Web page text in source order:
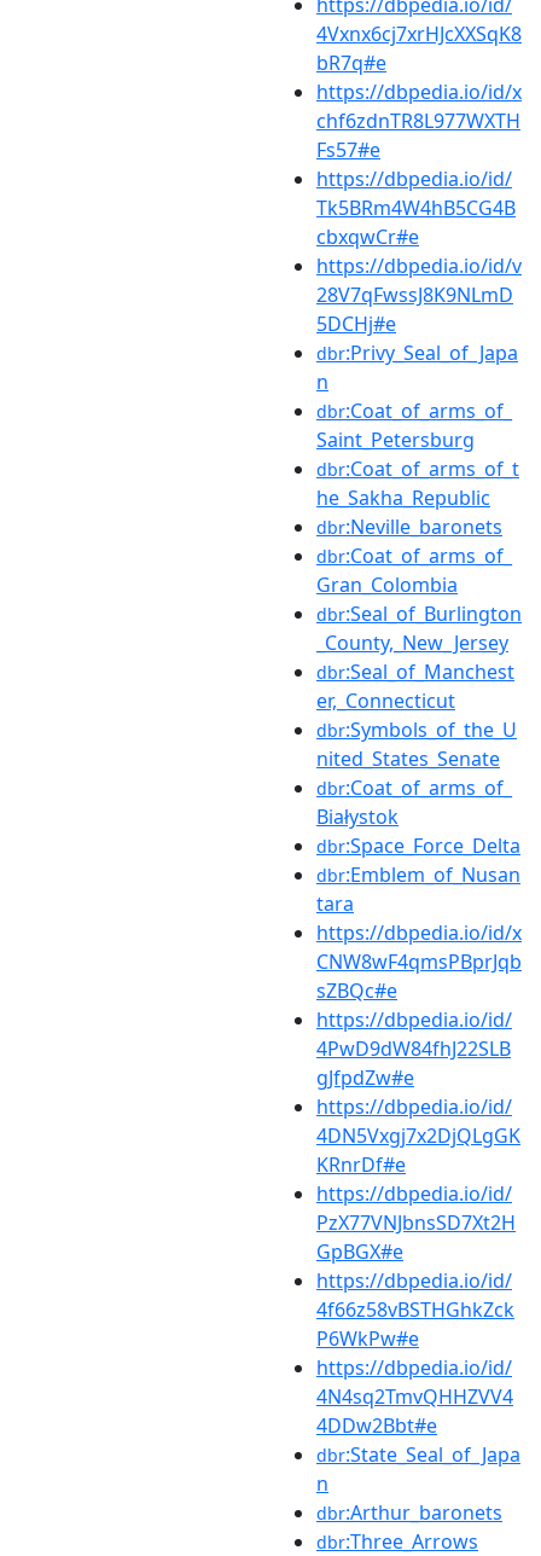
4Vxnx6cj7xrHJcXXSqK8
bR7q#e
https://dbpedia.io/id/x
chf6zdnTR8L977WXTH
Fs57#e
https://dbpedia.io/id/
Tk5BRm4W4hB5CG4B
cbxqwCr#e
https://dbpedia.io/id/v
28V7qFwssJ8K9NLmD
5DCHj#e
dbr:Privy_Seal_of_Japa
n
dbr:Coat_of_arms_of_
Saint_Petersburg
dbr:Coat_of_arms_of_t
he_Sakha_Republic
dbr:Neville_baronets
dbr:Coat_of_arms_of_
Gran_Colombia
dbr:Seal_of_Burlington
_County,_New_Jersey
dbr:Seal_of_Manchest
er,_Connecticut
dbr:Symbols_of_the_U
nited_States_Senate
dbr:Coat_of_arms_of_
Białystok
dbr:Space_Force_Delta
dbr:Emblem_of_Nusan
tara
https://dbpedia.io/id/x
CNW8wF4qmsPBprJqb
sZBQc#e
https://dbpedia.io/id/
4PwD9dW84fhJ22SLB
gJfpdZw#e
https://dbpedia.io/id/
4DN5Vxgj7x2DjQLgGK
KRnrDf#e
https://dbpedia.io/id/
PzX77VNJbnsSD7Xt2H
GpBGX#e
https://dbpedia.io/id/
4f66z58vBSTHGhkZck
P6WkPw#e
https://dbpedia.io/id/
4N4sq2TmvQHHZVV4
4DDw2Bbt#e
dbr:State_Seal_of_Japa
n
dbr:Arthur_baronets
dbr:Three_Arrows